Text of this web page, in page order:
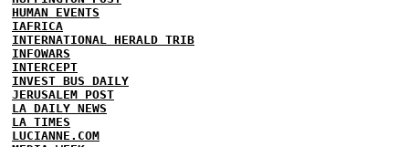
HUMAN EVENTS
IAFRICA
INTERNATIONAL HERALD TRIB
INFOWARS
INTERCEPT
INVEST BUS DAILY
JERUSALEM POST
LA DAILY NEWS
LA TIMES
LUCIANNE.COM